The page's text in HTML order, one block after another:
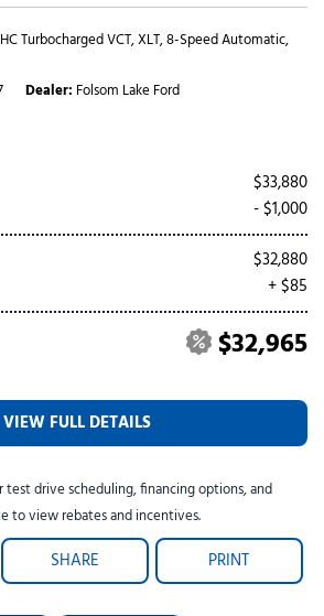
Turbocharged VCT,XLT,8-Speed Automatic,
Dealer Folsom Lake Ford
$33,880
- $1,000
$32,880
+ $85
$32,965
VIEW FULL DETAILS
test drive scheduling, financing options, and
to view rebates and incentives.
SHARE PRINT